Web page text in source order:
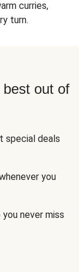
curries,
turn.
best out of
special deals
you
never miss